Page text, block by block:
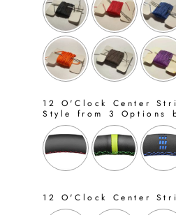
12 O'Clock Center
Style from 3 Options
12 O'Clock Center